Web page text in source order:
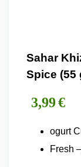
Sahar
Spice (55
€
3,99
ogurt
Fresh